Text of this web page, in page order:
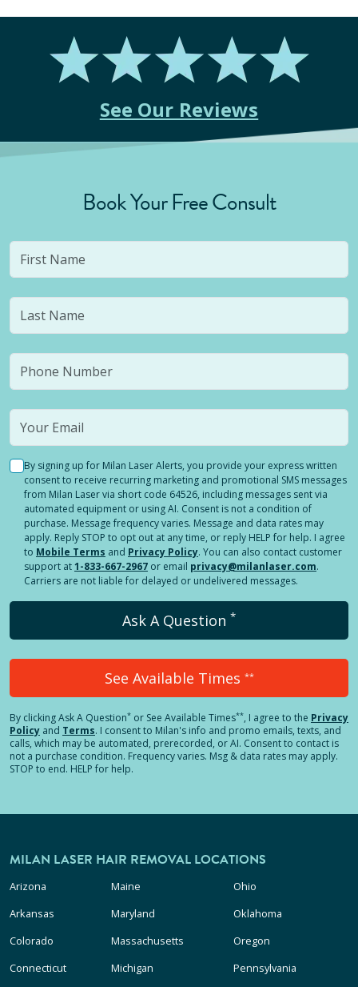
See Our Reviews
Book Your Free Consult
By signing up for Milan Laser Alerts, you provide your express written
consent to receive recurring marketing and promotional SMS messages
from Milan Laser via short code 64526, including messages sent via
automated equipment or using AI. Consent is not a condition of
purchase. Message frequency varies. Message and data rates may
apply. Reply STOP to opt out at any time, or reply HELP for help. I agree
to Mobile Terms and Privacy Policy. You can also contact customer
support at1-833-667-2967 or email privacy@milanlaser.com.
Carriers are not liable for delayed or undelivered messages.
Ask A Question *
See Available Times **
By clickingAsk A Question* or See Available Times**, I agree to the Privacy
Policy and Terms. I consent to Milan's info and promo emails, texts, and
calls, which may be automated, prerecorded, or AI. Consent to contact is
not a purchase condition. Frequency varies. Msg & data rates may apply.
STOP to end. HELP for help.
MILAN LASER HAIR REMOVAL LOCATIONS
Arizona
Arkansas
Colorado
Connecticut
Maine
Maryland
Massachusetts
Michigan
Ohio
Oklahoma
Oregon
Pennsylvania